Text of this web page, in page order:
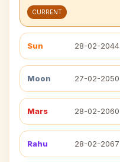
CURRENT
Sun 28-02-2044
Moon 27-02-2050
Mars 28-02-2060
Rahu 28-02-2067